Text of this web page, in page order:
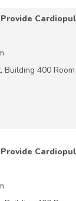
Building 400